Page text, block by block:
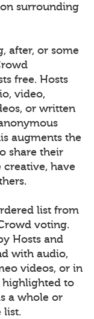
surrounding
after, or some
free. Hosts
video,
or written
augments the
share their
creative, have
list from
voting.
Hosts and
with audio,
videos, or in
highlighted to
a whole or
list.